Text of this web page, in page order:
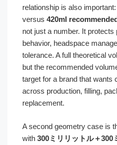
relationship is also important:
versus 420ml
not just a number. It
behavior, headspace
tolerance. A full theoretical
but the recommended
target for a brand that wants
across production, filling,
replacement.
A second geometry case is
with 300ミリリットル＋300